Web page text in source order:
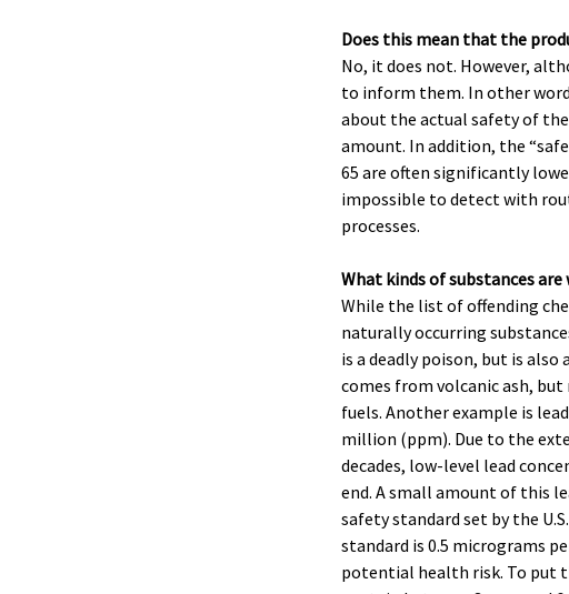
Does this mean that the
No, it does not. However,
to inform them. In other
about the actual safety of
amount. In addition, the
65 are often significantly
impossible to detect with
processes.
What kinds of substances
While the list of offending
naturally occurring
is a deadly poison, but is
comes from volcanic ash,
fuels. Another example is
million (ppm). Due to the
decades, low-level lead
end. A small amount of this
safety standard set by the
standard is 0.5 micrograms
potential health risk. To put